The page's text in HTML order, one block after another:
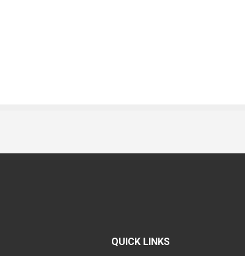
QUICK LINKS